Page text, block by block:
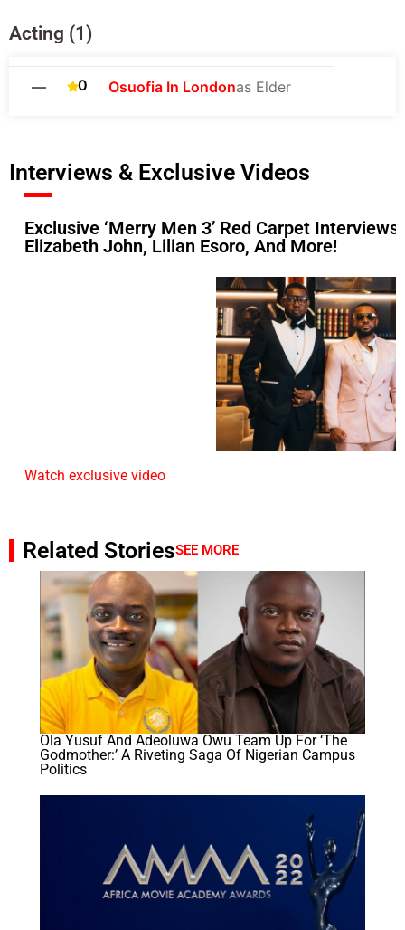
Acting (1)
— 0 Osuofia In Londonas Elder
Interviews & Exclusive Videos
Exclusive ‘Merry Men 3’ Red Carpet
Elizabeth John, Lilian Esoro, And More!
Watch exclusive video
Related StoriesSEE MORE
Ola Yusuf And Adeoluwa Owu Team Up For ‘The
Godmother:’ A Riveting Saga Of Nigerian Campus
Politics